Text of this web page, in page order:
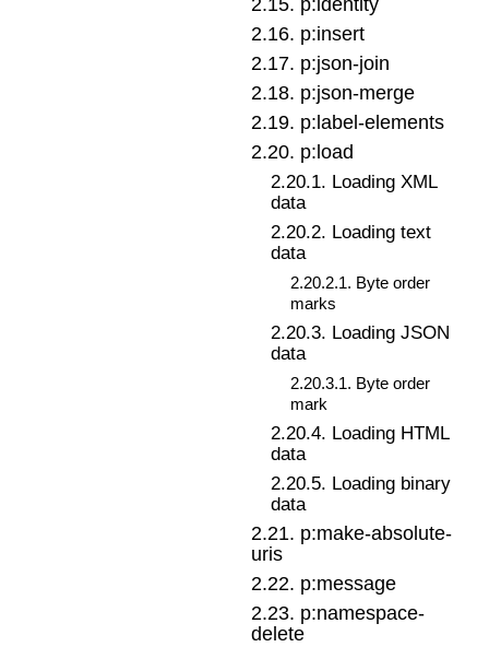
2.15. p:identity
2.16. p:insert
2.17. p:json-join
2.18. p:json-merge
2.19. p:label-elements
2.20. p:load
2.20.1. Loading XML
data
2.20.2. Loading text
data
2.20.2.1. Byte order
marks
2.20.3. Loading JSON
data
2.20.3.1. Byte order
mark
2.20.4. Loading HTML
data
2.20.5. Loading binary
data
2.21. p:make-absolute-
uris
2.22. p:message
2.23. p:namespace-
delete